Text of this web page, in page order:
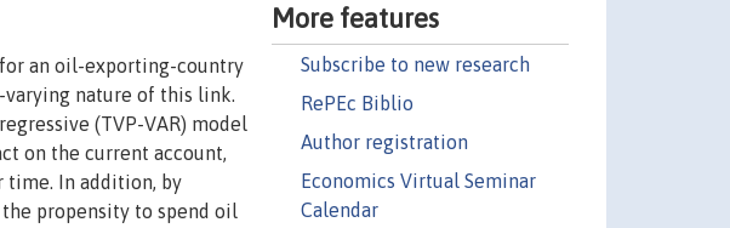
More features
Subscribe to new research
RePEc Biblio
Author registration
Economics Virtual Seminar
Calendar
an oil-exporting-country
nature of this link.
(TVP-VAR) model
on the current account,
time. In addition, by
propensity to spend oil